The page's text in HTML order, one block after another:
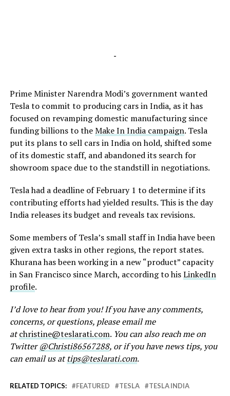
-
Prime Minister Narendra Modi’s government wanted
Tesla to commit to producing cars in India, as it has
focused on revamping domestic manufacturing since
funding billions to theMake In India campaign. Tesla
put its plans to sell cars in India on hold, shifted some
of its domestic staff, and abandoned its search for
showroom space due to the standstill in negotiations.
Tesla had a deadline of February 1 to determine if its
contributing efforts had yielded results. This is the day
India releases its budget and reveals tax revisions.
Some members of Tesla’s small staff in India have been
given extra tasks in other regions, the report states.
Khurana has been working in a new “product” capacity
in San Francisco since March, according to hisLinkedIn
profile.
I’d love to hear from you! If you have any comments,
concerns, or questions, please email me
atchristine@teslarati.com. You can also reach me on
Twitter@Christi86567288, or if you have news tips, you
can email us attips@teslarati.com.
RELATED TOPICS: FEATURED TESLA TESLA INDIA